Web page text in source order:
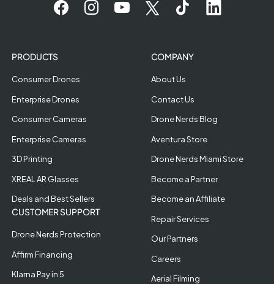
PRODUCTS
Consumer Drones
Enterprise Drones
Consumer Cameras
Enterprise Cameras
3D Printing
XREAL AR Glasses
Deals and Best Sellers
CUSTOMER SUPPORT
Drone Nerds Protection
Affirm Financing
Klarna Pay in 5
COMPANY
About Us
Contact Us
Drone Nerds Blog
Aventura Store
Drone Nerds Miami Store
Become a Partner
Become an Affiliate
Repair Services
Our Partners
Careers
Aerial Filming